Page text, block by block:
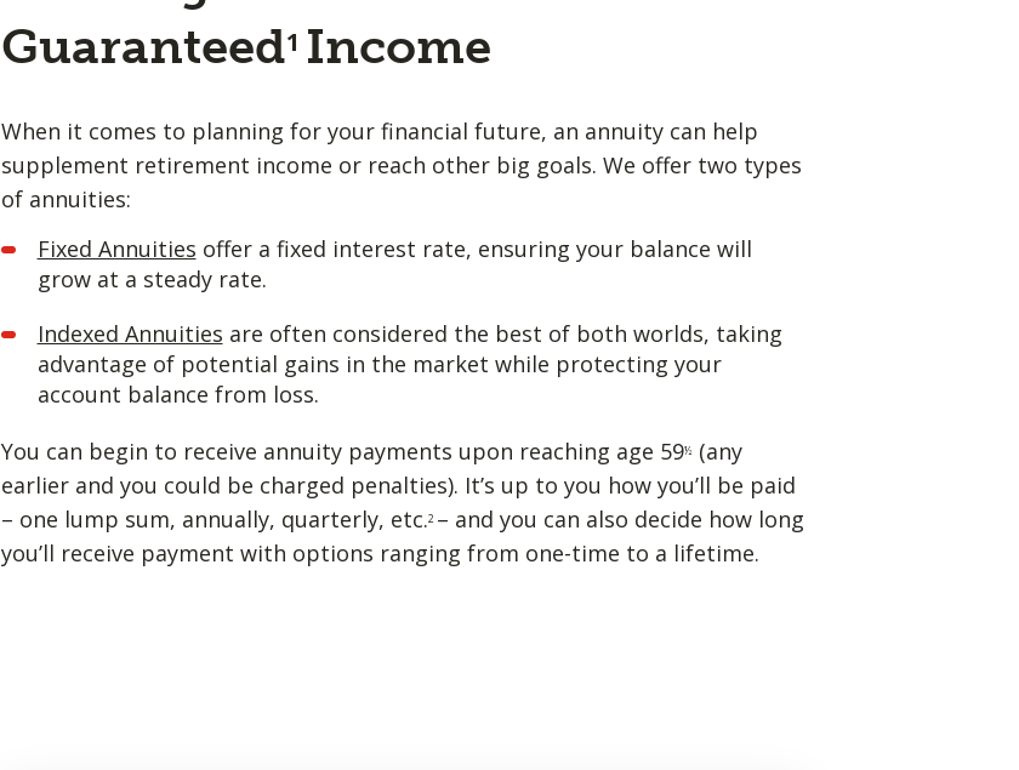
Guaranteed1 Income
When it comes to planning for your financial future, an annuity can help
supplement retirement income or reach other big goals. We offer two types
of annuities:
Fixed Annuities offer a fixed interest rate, ensuring your balance will
grow at a steady rate.
Indexed Annuities are often considered the best of both worlds, taking
advantage of potential gains in the market while protecting your
account balance from loss.
You can begin to receive annuity payments upon reaching age 59½(any
earlier and you could be charged penalties). It’s up to you how you’ll be paid
– one lump sum, annually, quarterly, etc.2 – and you can also decide how long
you’ll receive payment with options ranging from one-time to a lifetime.